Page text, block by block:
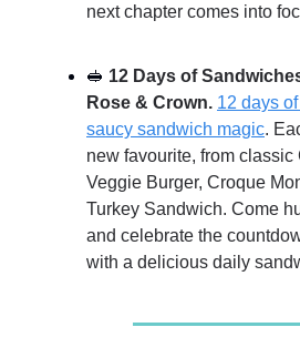
next chapter comes into
🥪 12 Days of
Rose & Crown. 12 days
saucy sandwich magic.
new favourite, from classic
Veggie Burger, Croque
Turkey Sandwich. Come
and celebrate the
with a delicious daily